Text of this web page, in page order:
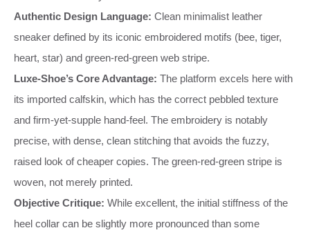
Authentic Design Language: Clean minimalist leather
sneaker defined by its iconic embroidered motifs (bee, tiger,
heart, star) and green-red-green web stripe.
Luxe-Shoe’s Core Advantage: The platform excels here with
its imported calfskin, which has the correct pebbled texture
and firm-yet-supple hand-feel. The embroidery is notably
precise, with dense, clean stitching that avoids the fuzzy,
raised look of cheaper copies. The green-red-green stripe is
woven, not merely printed.
Objective Critique: While excellent, the initial stiffness of the
heel collar can be slightly more pronounced than some